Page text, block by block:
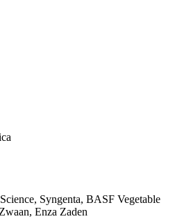
Syngenta, BASF Vegetable
Enza Zaden